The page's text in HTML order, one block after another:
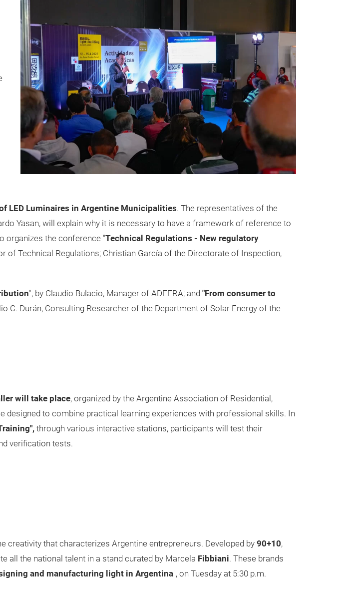
LED Luminaires in Argentine Municipalities. The representatives of the
Yasan, will explain why it is necessary to have a framework of reference to
organizes the conference "Technical Regulations - New regulatory
of Technical Regulations; Christian García of the Directorate of Inspection,
", by Claudio Bulacio, Manager of ADEERA; and "From consumer to
C. Durán, Consulting Researcher of the Department of Solar Energy of the
will take place, organized by the Argentine Association of Residential,
designed to combine practical learning experiences with professional skills. In
through various interactive stations, participants will test their
verification tests.
creativity that characterizes Argentine entrepreneurs. Developed by 90+10,
all the national talent in a stand curated by Marcela Fibbiani. These brands
and manufacturing light in Argentina", on Tuesday at 5:30 p.m.